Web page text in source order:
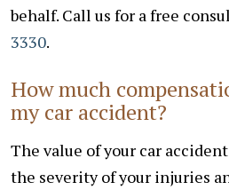
behalf. Call us for a free
3330.
How much
my car accident?
The value of your car
the severity of your injuries